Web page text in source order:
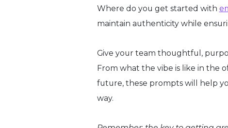
Where do you get started with
maintain authenticity while
Give your team thoughtful,
From what the vibe is like in the
future, these prompts will help
way.